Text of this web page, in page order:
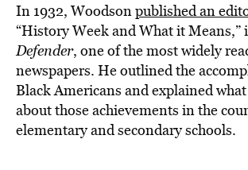
In 1932, Woodsonpublished an
“History Week and What it Means,”
Defender, one of the most widely
newspapers. He outlined the
Black Americans and explained
about those achievements in the
elementary and secondary schools.